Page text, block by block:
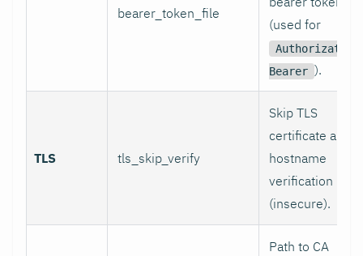
bearer_token_file
(used for
Bearer ).
TLS tls_skip_verify
Skip TLS
certificate and
hostname
verification
(insecure).
Path to CA